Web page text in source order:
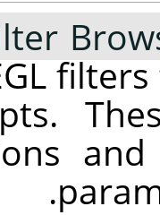
filters